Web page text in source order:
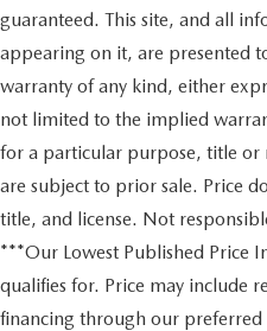
guaranteed. This site, and all
appearing on it, are presented
warranty of any kind, either
not limited to the implied
for a particular purpose, title or
are subject to prior sale. Price
title, and license. Not
***Our Lowest Published Price
qualifies for. Price may include
financing through our